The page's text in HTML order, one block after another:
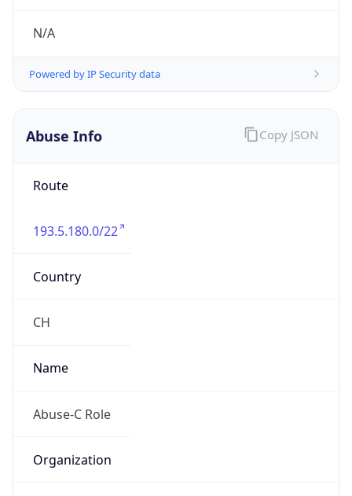
N/A
Powered by IP Security data
Abuse Info
Route
193.5.180.0/22
Country
CH
Name
Abuse-C Role
Organization
Copy JSON